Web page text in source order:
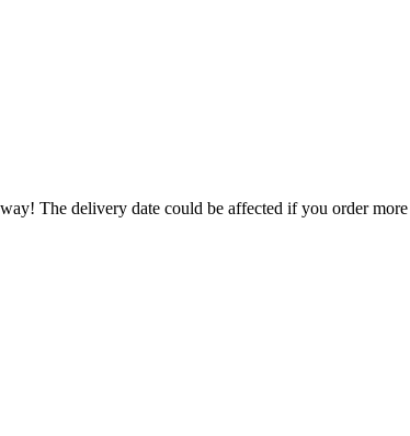
The delivery date could be affected if you order